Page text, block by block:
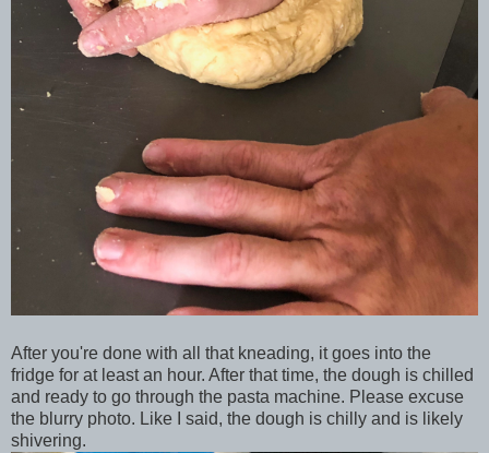
After you're done with all that kneading, it goes into the
fridge for at least an hour. After that time, the dough is chilled
and ready to go through the pasta machine. Please excuse
the blurry photo. Like I said, the dough is chilly and is likely
shivering.